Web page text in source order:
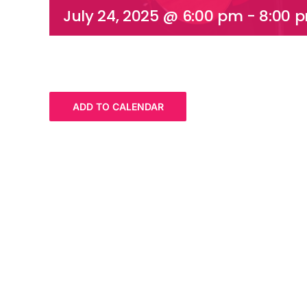
July 24, 2025 @ 6:00 pm - 8:00
ADD TO CALENDAR